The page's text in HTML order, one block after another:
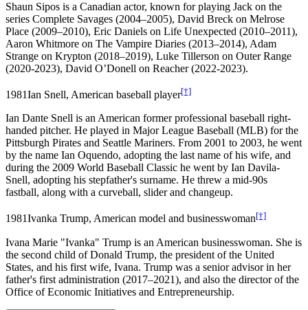
Shaun Sipos is a Canadian actor, known for playing Jack on the
series Complete Savages (2004–2005), David Breck on Melrose
Place (2009–2010), Eric Daniels on Life Unexpected (2010–2011),
Aaron Whitmore on The Vampire Diaries (2013–2014), Adam
Strange on Krypton (2018–2019), Luke Tillerson on Outer Range
(2020-2023), David O’Donell on Reacher (2022-2023).
1981Ian Snell, American baseball player[†]
Ian Dante Snell is an American former professional baseball right-
handed pitcher. He played in Major League Baseball (MLB) for the
Pittsburgh Pirates and Seattle Mariners. From 2001 to 2003, he went
by the name Ian Oquendo, adopting the last name of his wife, and
during the 2009 World Baseball Classic he went by Ian Davila-
Snell, adopting his stepfather's surname. He threw a mid-90s
fastball, along with a curveball, slider and changeup.
1981Ivanka Trump, American model and businesswoman[†]
Ivana Marie "Ivanka" Trump is an American businesswoman. She is
the second child of Donald Trump, the president of the United
States, and his first wife, Ivana. Trump was a senior advisor in her
father's first administration (2017–2021), and also the director of the
Office of Economic Initiatives and Entrepreneurship.